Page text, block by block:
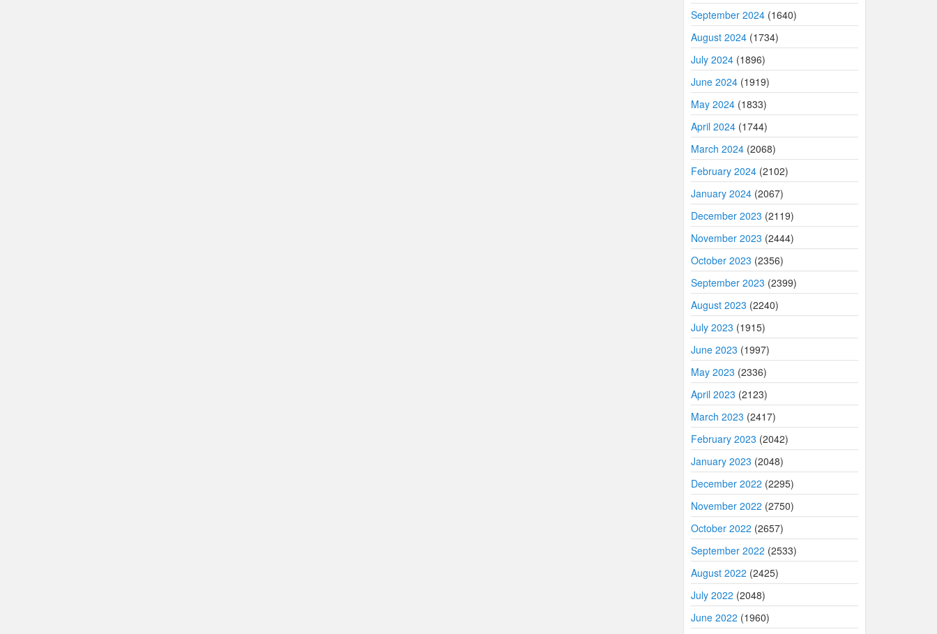
September 2024(1640)
August 2024(1734)
July 2024(1896)
June 2024(1919)
May 2024(1833)
April 2024(1744)
March 2024(2068)
February 2024(2102)
January 2024(2067)
December 2023 (2119)
November 2023 (2444)
October 2023 (2356)
September 2023 (2399)
August 2023 (2240)
July 2023 (1915)
June 2023 (1997)
May 2023 (2336)
April 2023 (2123)
March 2023 (2417)
February 2023 (2042)
January 2023 (2048)
December 2022 (2295)
November 2022 (2750)
October 2022 (2657)
September 2022 (2533)
August 2022 (2425)
July 2022 (2048)
June 2022 (1960)